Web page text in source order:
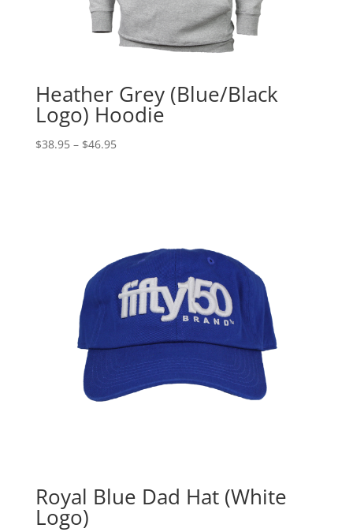
Heather Grey (Blue/Black
Logo) Hoodie
$38.95 – $46.95Price
Royal Blue Dad Hat (White
Logo)